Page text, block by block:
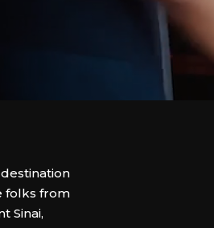
folks from
Sinai,